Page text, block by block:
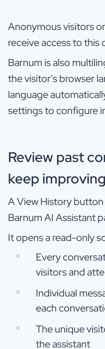
Anonymous visitors
receive access to this
Barnum is also
the visitor's browser
language
settings to configure
Review past
keep improving
A View History button
Barnum AI Assistant
It opens a read-only
Every
visitors and
Individual
each
The unique
the assistant